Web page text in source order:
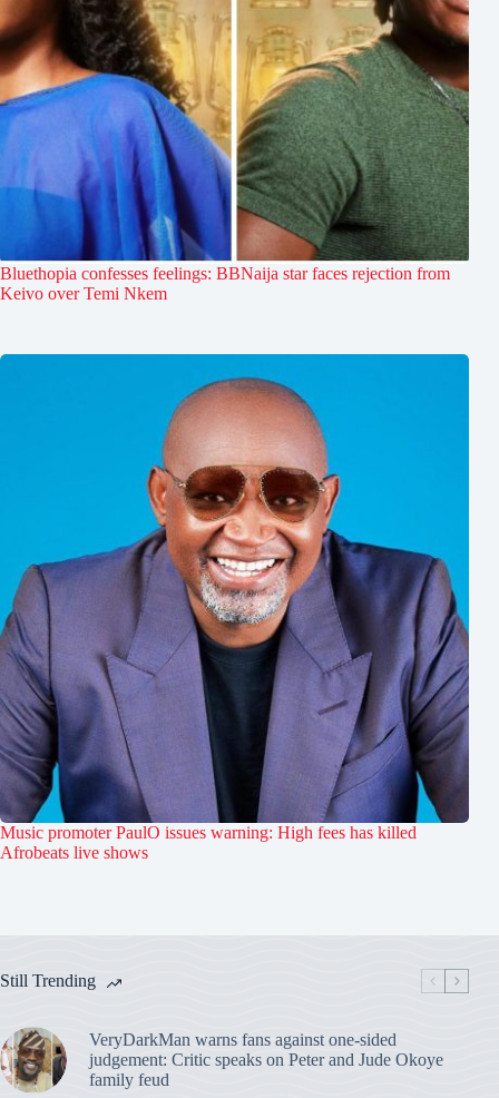
Bluethopia confesses feelings: BBNaija star faces rejection from
Keivo over Temi Nkem
Music promoter PaulO issues warning: High fees has killed
Afrobeats live shows
Still Trending
VeryDarkMan warns fans against one-sided
judgement: Critic speaks on Peter and Jude Okoye
family feud